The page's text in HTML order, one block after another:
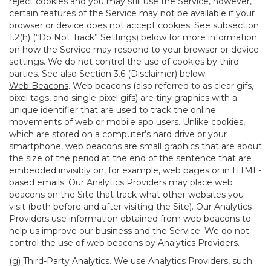
certain features of the Service may not be available if your
browser or device does not accept cookies. See subsection
1.2(h) (“Do Not Track” Settings) below for more information
on how the Service may respond to your browser or device
settings. We do not control the use of cookies by third
parties. See also Section 3.6 (Disclaimer) below.
Web Beacons. Web beacons (also referred to as clear gifs,
pixel tags, and single-pixel gifs) are tiny graphics with a
unique identifier that are used to track the online
movements of web or mobile app users. Unlike cookies,
which are stored on a computer’s hard drive or your
smartphone, web beacons are small graphics that are about
the size of the period at the end of the sentence that are
embedded invisibly on, for example, web pages or in HTML-
based emails. Our Analytics Providers may place web
beacons on the Site that track what other websites you
visit (both before and after visiting the Site). Our Analytics
Providers use information obtained from web beacons to
help us improve our business and the Service. We do not
control the use of web beacons by Analytics Providers.
(g) Third-Party Analytics. We use Analytics Providers, such